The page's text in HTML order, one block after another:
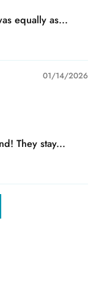
equally as...
01/14/2026
They stay...